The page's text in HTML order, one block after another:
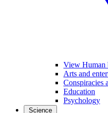
View Human
Arts and
Conspiracies
Education
Psychology